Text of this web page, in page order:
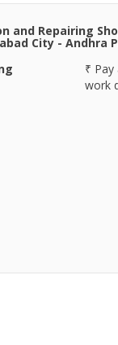
and Repairing
City - Andhra
₹
work